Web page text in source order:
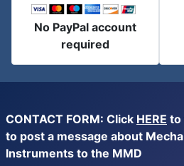
No PayPal account
required
CONTACT FORM: Click HERE to
to post a message about
Instruments to the MMD